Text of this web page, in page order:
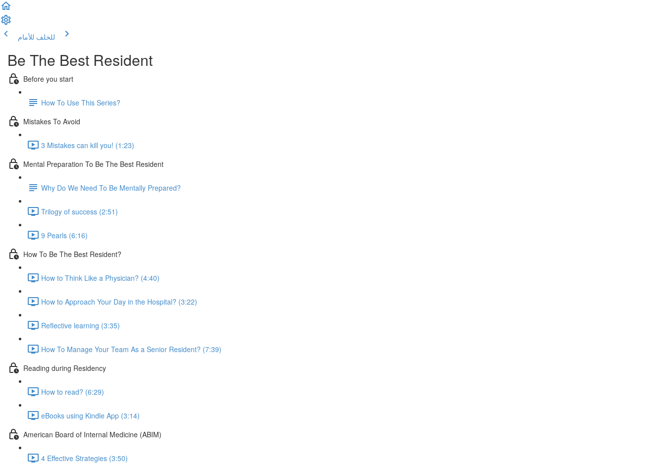
للخلف للأمام
Be The Best Resident
Before you start
How To Use This Series?
Mistakes To Avoid
3 Mistakes can kill you! (1:23)
Mental Preparation To Be The Best Resident
Why Do We Need To Be Mentally Prepared?
Trilogy of success (2:51)
9 Pearls (6:16)
How To Be The Best Resident?
How to Think Like a Physician? (4:40)
How to Approach Your Day in the Hospital? (3:22)
Reflective learning (3:35)
How To Manage Your Team As a Senior Resident? (7:39)
Reading during Residency
How to read? (6:29)
eBooks using Kindle App (3:14)
American Board of Internal Medicine (ABIM)
4 Effective Strategies (3:50)